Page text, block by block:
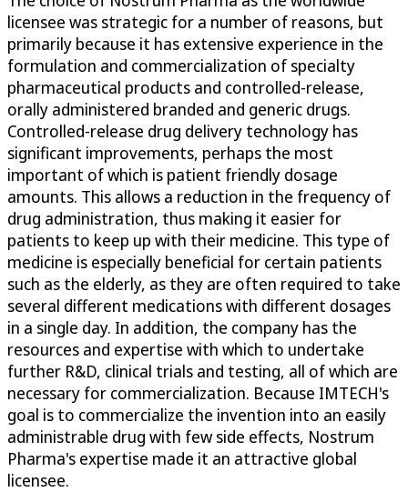
licensee was strategic for a number of reasons, but
primarily because it has extensive experience in the
formulation and commercialization of specialty
pharmaceutical products and controlled-release,
orally administered branded and generic drugs.
Controlled-release drug delivery technology has
significant improvements, perhaps the most
important of which is patient friendly dosage
amounts. This allows a reduction in the frequency of
drug administration, thus making it easier for
patients to keep up with their medicine. This type of
medicine is especially beneficial for certain patients
such as the elderly, as they are often required to take
several different medications with different dosages
in a single day. In addition, the company has the
resources and expertise with which to undertake
further R&D, clinical trials and testing, all of which are
necessary for commercialization. Because IMTECH's
goal is to commercialize the invention into an easily
administrable drug with few side effects, Nostrum
Pharma's expertise made it an attractive global
licensee.